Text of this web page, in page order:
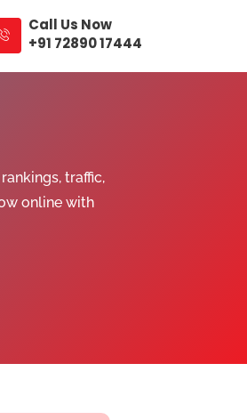
Call Us Now
+91 72890 17444
traffic,
online with